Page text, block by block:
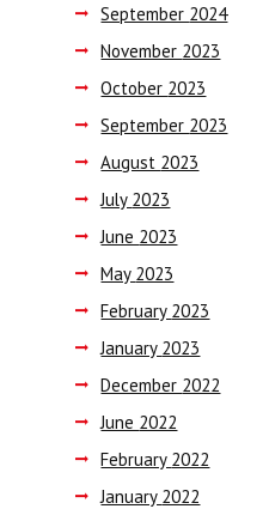
September 2024
November 2023
October 2023
September 2023
August 2023
July 2023
June 2023
May 2023
February 2023
January 2023
December 2022
June 2022
February 2022
January 2022